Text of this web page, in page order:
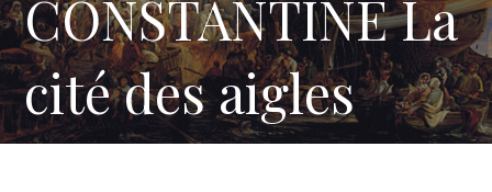
c
o
t
e
CONSTANTINE La
cité des aigles